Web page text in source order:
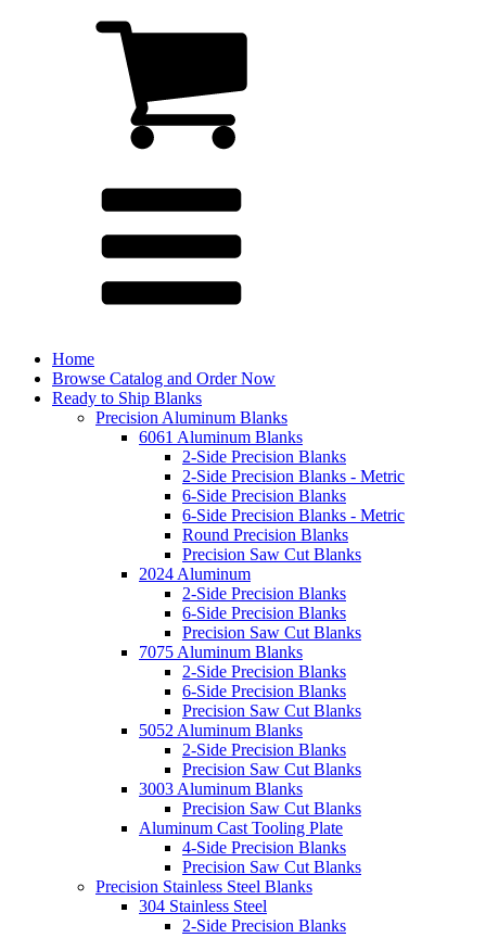
Home
Browse Catalog and Order Now
Ready to Ship Blanks
Precision Aluminum Blanks
6061 Aluminum Blanks
2-Side Precision Blanks
2-Side Precision Blanks - Metric
6-Side Precision Blanks
6-Side Precision Blanks - Metric
Round Precision Blanks
Precision Saw Cut Blanks
2024 Aluminum
2-Side Precision Blanks
6-Side Precision Blanks
Precision Saw Cut Blanks
7075 Aluminum Blanks
2-Side Precision Blanks
6-Side Precision Blanks
Precision Saw Cut Blanks
5052 Aluminum Blanks
2-Side Precision Blanks
Precision Saw Cut Blanks
3003 Aluminum Blanks
Precision Saw Cut Blanks
Aluminum Cast Tooling Plate
4-Side Precision Blanks
Precision Saw Cut Blanks
Precision Stainless Steel Blanks
304 Stainless Steel
2-Side Precision Blanks